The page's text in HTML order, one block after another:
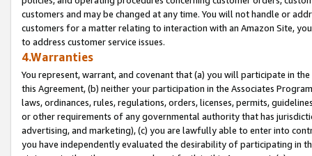
customers and may be changed at any time. You will not handle or
customers for a matter relating to interaction with an Amazon Site,
to address customer service issues.
4.Warranties
You represent, warrant, and covenant that (a) you will participate in
this Agreement, (b) neither your participation in the Associates
laws, ordinances, rules, regulations, orders, licenses, permits,
or other requirements of any governmental authority that has
advertising, and marketing), (c) you are lawfully able to enter into
you have independently evaluated the desirability of participating in